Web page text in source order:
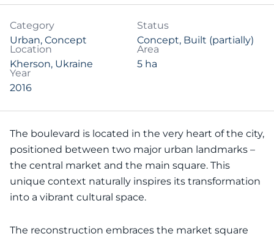
Category
Urban, Concept
Status
Concept, Built (partially)
Location
Kherson, Ukraine
Area
5 ha
Year
2016
The boulevard is located in the very heart of the city,
positioned between two major urban landmarks –
the central market and the main square. This
unique context naturally inspires its transformation
into a vibrant cultural space.
The reconstruction embraces the market square